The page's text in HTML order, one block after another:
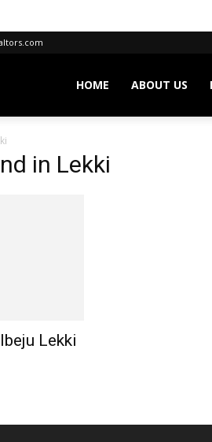
HOME ABOUT US
in Lekki
Lekki